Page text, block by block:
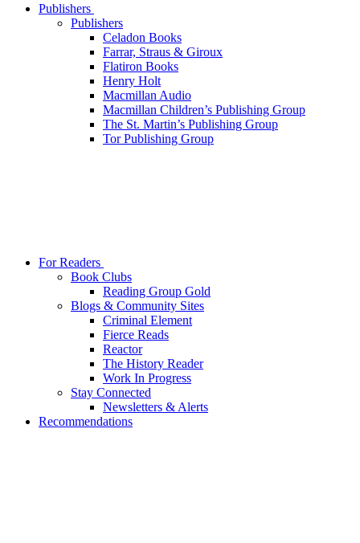
Publishers
Publishers
Celadon Books
Farrar, Straus & Giroux
Flatiron Books
Henry Holt
Macmillan Audio
Macmillan Children’s Publishing Group
The St. Martin’s Publishing Group
Tor Publishing Group
For Readers
Book Clubs
Reading Group Gold
Blogs & Community Sites
Criminal Element
Fierce Reads
Reactor
The History Reader
Work In Progress
Stay Connected
Newsletters & Alerts
Recommendations